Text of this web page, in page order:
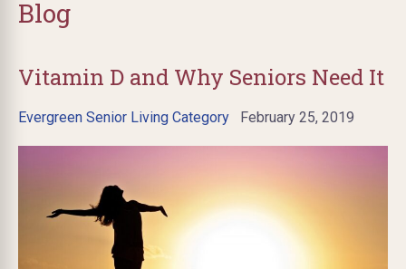
Blog
Vitamin D and Why Seniors Need It
Evergreen Senior Living Category February 25, 2019